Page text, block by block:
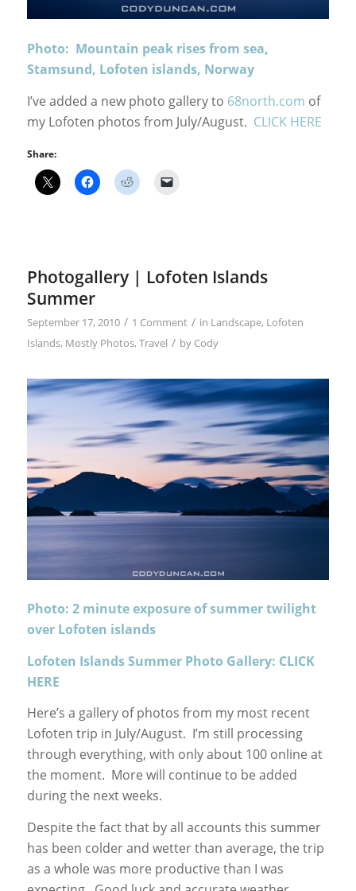
Photo: Mountain peak rises from sea,
Stamsund, Lofoten islands, Norway
I’ve added a new photo gallery to 68north.com of
my Lofoten photos from July/August. CLICK HERE
Share:
Photogallery | Lofoten Islands
Summer
September 17, 2010 / 1 Comment / in Landscape, Lofoten
Islands, Mostly Photos, Travel / by Cody
Photo: 2 minute exposure of summer twilight
over Lofoten islands
Lofoten Islands Summer Photo Gallery: CLICK
HERE
Here’s a gallery of photos from my most recent
Lofoten trip in July/August. I’m still processing
through everything, with only about 100 online at
the moment. More will continue to be added
during the next weeks.
Despite the fact that by all accounts this summer
has been colder and wetter than average, the trip
as a whole was more productive than I was